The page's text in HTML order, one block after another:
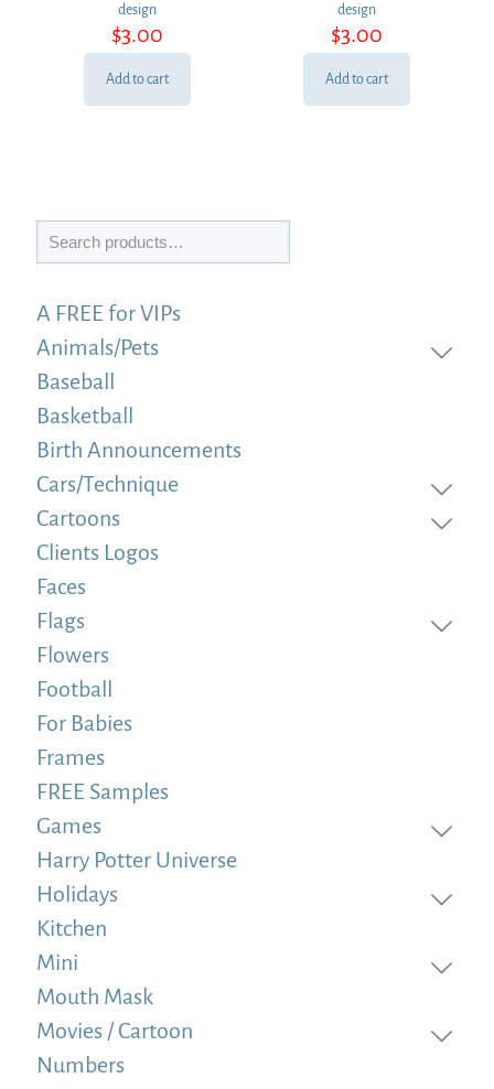
design
$3.00
Add to cart
design
$3.00
Add to cart
Search
A FREE for VIPs
Animals/Pets
Baseball
Basketball
Birth Announcements
Cars/Technique
Cartoons
Clients Logos
Faces
Flags
Flowers
Football
For Babies
Frames
FREE Samples
Games
Harry Potter Universe
Holidays
Kitchen
Mini
Mouth Mask
Movies / Cartoon
Numbers